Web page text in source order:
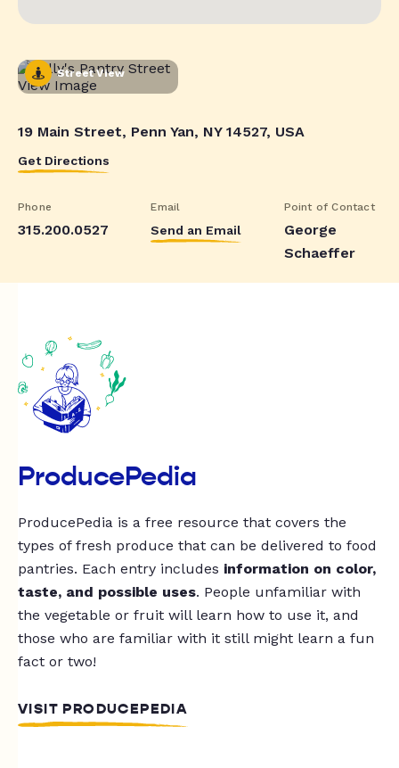
Street View
19 Main Street, Penn Yan, NY 14527, USA
Get Directions
Phone
315.200.0527
Email
Send an Email
Point of Contact
George
Schaeffer
ProducePedia
ProducePedia is a free resource that covers the
types of fresh produce that can be delivered to food
pantries. Each entry includes information on color,
taste, and possible uses. People unfamiliar with
the vegetable or fruit will learn how to use it, and
those who are familiar with it still might learn a fun
fact or two!
VISIT PRODUCEPEDIA